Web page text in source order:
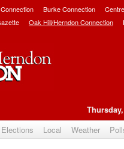
Burke Connection
Oak Hill/Herndon Connection
Elections Local Weather